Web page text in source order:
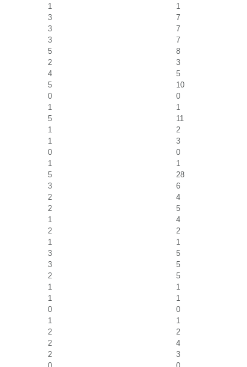
1
1
3
7
3
7
3
7
5
8
2
3
4
5
5
10
0
0
1
1
5
11
1
2
1
3
0
0
1
1
5
28
3
6
2
4
2
5
1
4
2
2
1
1
3
5
3
5
2
5
1
1
1
1
0
0
1
1
2
2
2
4
2
3